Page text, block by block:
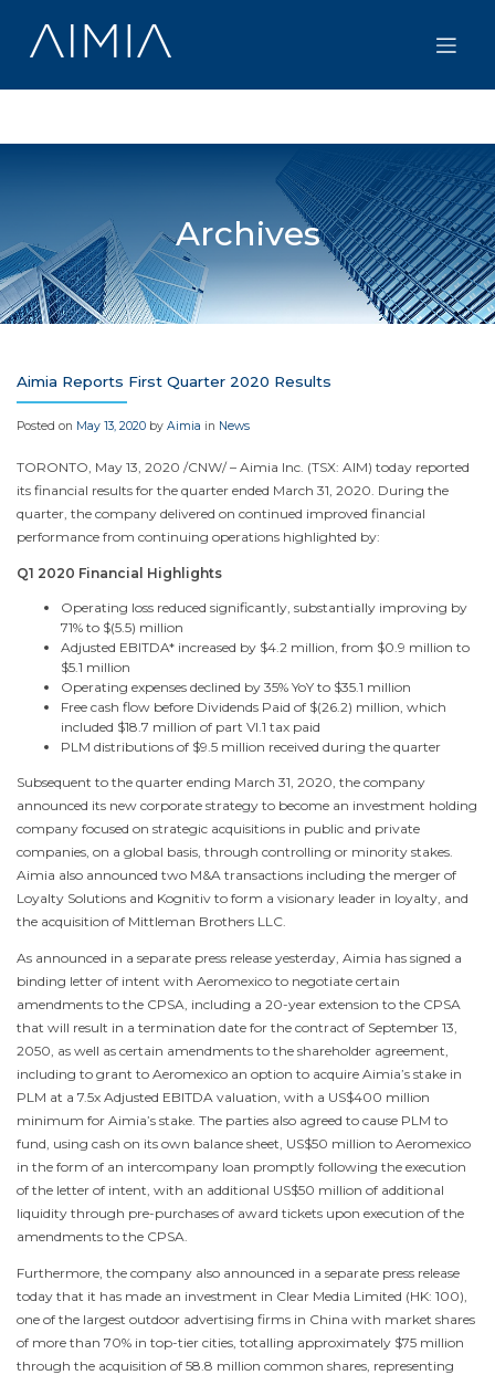
content
Archives
Aimia Reports First Quarter 2020 Results
Posted on May 13, 2020 by Aimia in News
TORONTO May 13, 2020 /CNW/ – Aimia Inc. (TSX: AIM) today reported
its financial results for the quarter ended March 31, 2020 . During the
quarter, the company delivered on continued improved financial
performance from continuing operations highlighted by:
Q1 2020 Financial Highlights
Operating loss reduced significantly, substantially improving by
71% to $(5.5) million
Adjusted EBITDA* increased by $4.2 million , from $0.9 million to
$5.1 million
Operating expenses declined by 35% YoY to $35.1 million
Free cash flow before Dividends Paid of $(26.2) million , which
included $18.7 million of part VI.1 tax paid
PLM distributions of $9.5 million received during the quarter
Subsequent to the quarter ending March 31, 2020 , the company
announced its new corporate strategy to become an investment holding
company focused on strategic acquisitions in public and private
companies, on a global basis, through controlling or minority stakes.
Aimia also announced two M&A transactions including the merger of
Loyalty Solutions and Kognitiv to form a visionary leader in loyalty, and
the acquisition of Mittleman Brothers LLC.
As announced in a separate press release yesterday, Aimia has signed a
binding letter of intent with Aeromexico to negotiate certain
amendments to the CPSA, including a 20-year extension to the CPSA
that will result in a termination date for the contract of September 13,
2050 , as well as certain amendments to the shareholder agreement,
including to grant to Aeromexico an option to acquire Aimia’s stake in
PLM at a 7.5x Adjusted EBITDA valuation, with a US$400 million
minimum for Aimia’s stake. The parties also agreed to cause PLM to
fund, using cash on its own balance sheet, US$50 million to Aeromexico
in the form of an intercompany loan promptly following the execution
of the letter of intent, with an additional US$50 million of additional
liquidity through pre-purchases of award tickets upon execution of the
amendments to the CPSA.
Furthermore, the company also announced in a separate press release
today that it has made an investment in Clear Media Limited (HK: 100),
one of the largest outdoor advertising firms in China with market shares
of more than 70% in top-tier cities, totalling approximately $75 million
through the acquisition of 58.8 million common shares, representing